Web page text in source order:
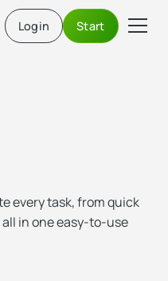
Login Start
every task, from quick
in one easy-to-use